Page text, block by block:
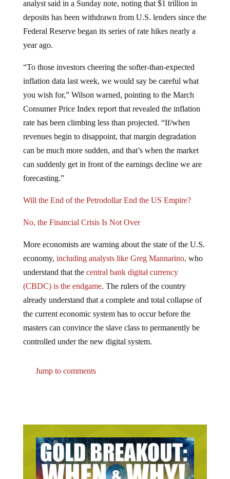
deposits has been withdrawn from U.S. lenders since the
Federal Reserve began its series of rate hikes nearly a
year ago.
inflation data last week, we would say be careful what
you wish for,” Wilson warned, pointing to the March
Consumer Price Index report that revealed the inflation
rate has been climbing less than projected. “If/when
revenues begin to disappoint, that margin degradation
can be much more sudden, and that’s when the market
can suddenly get in front of the earnings decline we are
forecasting.”
economy,including analysts like Greg Mannarino,who
understand that thecentral bank digital currency
(CBDC) is the endgame. The rulers of the country
already understand that a complete and total collapse of
the current economic system has to occur before the
masters can convince the slave class to permanently be
controlled under the new digital system.